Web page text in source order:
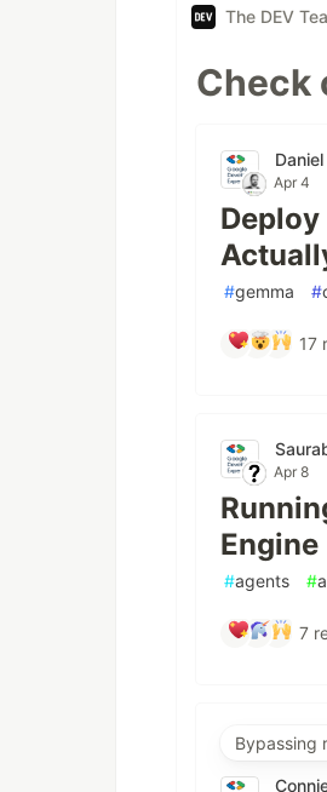
The DEV
Check
Apr 4
Deploy
#gemma #
17
Apr 8
Engine
#agents #
7
Bypassing